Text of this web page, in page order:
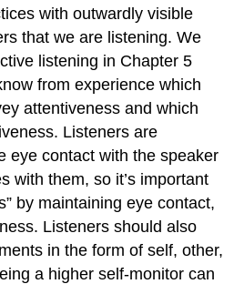
with outwardly visible
that we are listening. We
listening in Chapter 5
from experience which
attentiveness and which
Listeners are
eye contact with the speaker
with them, so it’s important
by maintaining eye contact,
Listeners should also
in the form of self, other,
a higher self-monitor can